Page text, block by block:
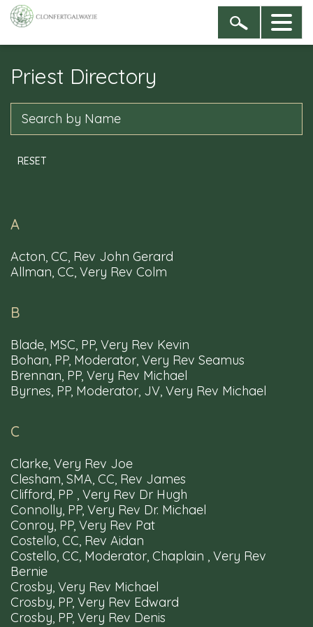
Priest Directory
RESET
A
Acton, CC, Rev John Gerard
Allman, CC, Very Rev Colm
B
Blade, MSC, PP, Very Rev Kevin
Bohan, PP, Moderator, Very Rev Seamus
Brennan, PP, Very Rev Michael
Byrnes, PP, Moderator, JV, Very Rev Michael
C
Clarke, Very Rev Joe
Clesham, SMA, CC, Rev James
Clifford, PP , Very Rev Dr Hugh
Connolly, PP, Very Rev Dr. Michael
Conroy, PP, Very Rev Pat
Costello, CC, Rev Aidan
Costello, CC, Moderator, Chaplain , Very Rev
Bernie
Crosby, Very Rev Michael
Crosby, PP, Very Rev Edward
Crosby, PP, Very Rev Denis
Sign up to our newsletter
agreeing to receive newsletters from the Dioceses of
Clonfert, and of Galway, Kilmacduagh and Kilfenora
Parishes Churches Schools
Mass
Resources Privacy Policy
Diocesan Webmail
Accessibility
Tel: 00353 91 563566 Email: info@clonfertgalway.ie